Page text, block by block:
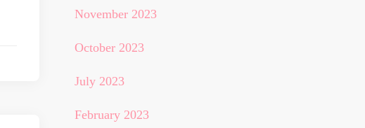
November 2023
October 2023
July 2023
February 2023